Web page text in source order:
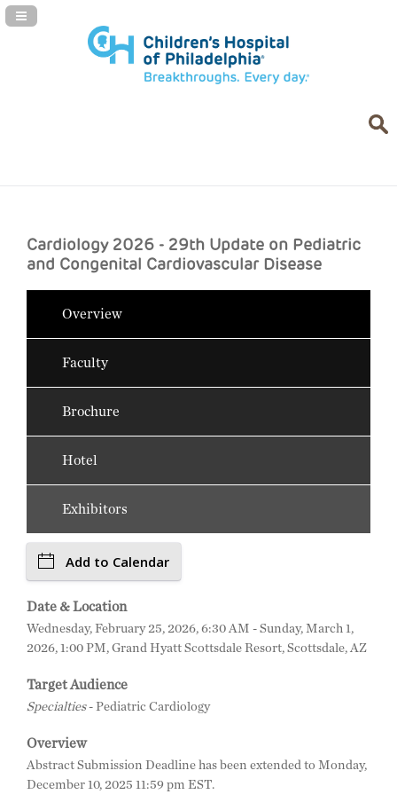
Navigation Panel Toggle
Cardiology 2026 - 29th Update on Pediatric
and Congenital Cardiovascular Disease
Overview
Faculty
Brochure
Hotel
Exhibitors
Add to Calendar
Date & Location
Wednesday, February 25, 2026, 6:30 AM - Sunday, March 1,
2026, 1:00 PM, Grand Hyatt Scottsdale Resort, Scottsdale, AZ
Target Audience
Specialties- Pediatric Cardiology
Overview
Abstract Submission Deadline has been extended to Monday,
December 10, 2025 11:59 pm EST.